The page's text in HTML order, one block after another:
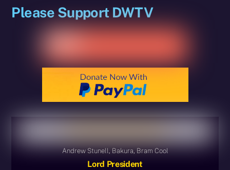
Please Support DWTV
Andrew Stunell, Bakura, Bram Cool
Lord President